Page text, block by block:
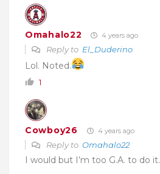
Omahalo22 4 years ago
Reply to El_Duderino
Lol. Noted.
1
Cowboy26 4 years ago
Reply to Omahalo22
I would but I’m too G.A. to do it.